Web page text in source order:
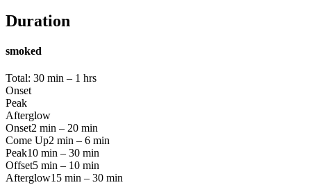
Duration
smoked
Total: 30 min – 1 hrs
Onset
Peak
Afterglow
Onset2 min – 20 min
Come Up2 min – 6 min
Peak10 min – 30 min
Offset5 min – 10 min
Afterglow15 min – 30 min